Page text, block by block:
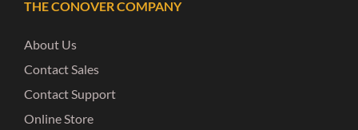
THE CONOVER COMPANY
About Us
Contact Sales
Contact Support
Online Store